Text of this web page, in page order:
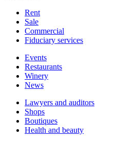
Rent
Sale
Сommercial
Fiduciary services
Events
Restaurants
Winery
News
Lawyers and auditors
Shops
Boutiques
Health and beauty